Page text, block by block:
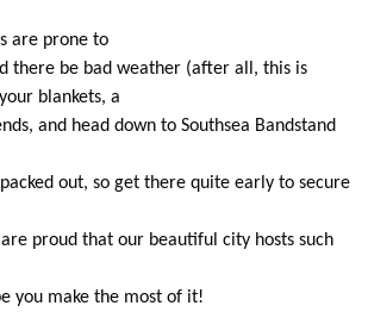
are prone to
there be bad weather (after all, this is
blankets, a
and head down to Southsea Bandstand
out, so get there quite early to secure
proud that our beautiful city hosts such
you make the most of it!